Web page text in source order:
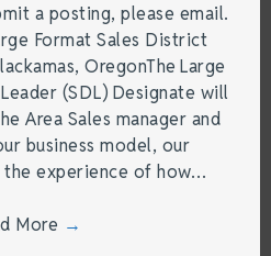
a posting, please email.
Format Sales District
OregonThe Large
(SDL) Designate will
Area Sales manager and
business model, our
the experience of how…
More →